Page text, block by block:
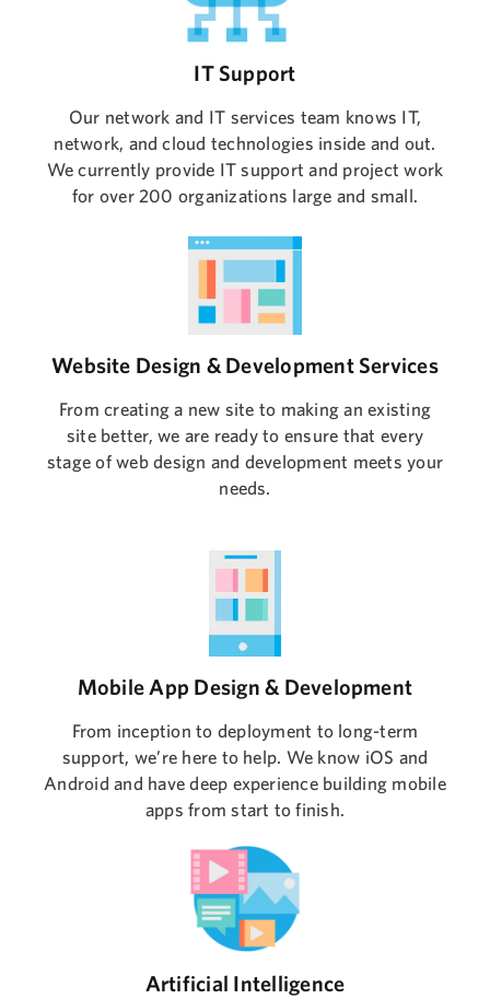
IT Support
Our network and IT services team knows IT,
network, and cloud technologies inside and out.
We currently provide IT support and project work
for over 200 organizations large and small.
Website Design & Development Services
From creating a new site to making an existing
site better, we are ready to ensure that every
stage of web design and development meets your
needs.
Mobile App Design & Development
From inception to deployment to long-term
support, we’re here to help. We know iOS and
Android and have deep experience building mobile
apps from start to finish.
Artificial Intelligence